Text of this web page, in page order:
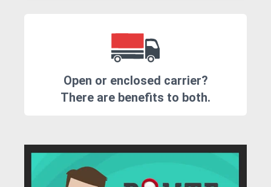
Open or enclosed carrier?
There are benefits to both.